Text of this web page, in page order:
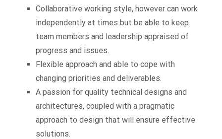
Collaborative working style, however can work
independently at times but be able to keep
team members and leadership appraised of
progress and issues.
Flexible approach and able to cope with
changing priorities and deliverables.
A passion for quality technical designs and
architectures, coupled with a pragmatic
approach to design that will ensure effective
solutions.